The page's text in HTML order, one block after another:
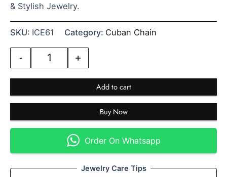
& Stylish Jewelry.
SKU: ICE61 Category: Cuban Chain
- +
Add to cart
Buy Now
Order On Whatsapp
Jewelry Care Tips